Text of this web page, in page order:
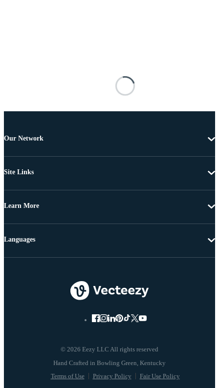
Our Network
Site Links
Learn More
© 2026 Eezy LLC All rights reserved
Terms of Use Privacy Policy Fair Use Policy
Languages